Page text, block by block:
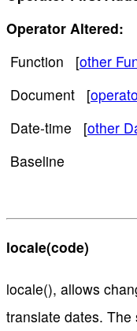
Operator Altered:
Function [other
Document [
Date-time [other
Baseline
locale(code)
locale(), allows
translate dates.